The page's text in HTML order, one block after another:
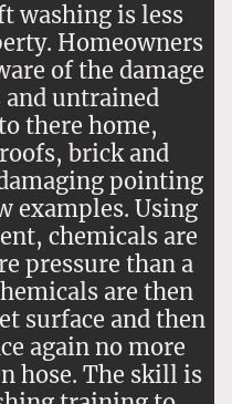
washing is less
Homeowners
of the damage
and untrained
there home,
brick and
pointing
examples. Using
chemicals are
pressure than a
are then
surface and then
again no more
hose. The skill is